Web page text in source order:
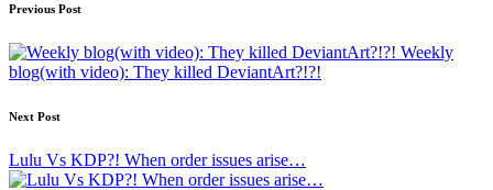
Post
navigation
Previous Post
Weekly
blog(with video): They killed DeviantArt?!?!
Next Post
Lulu Vs KDP?! When order issues arise…